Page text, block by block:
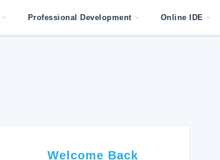
Professional Development Online IDE
Welcome Back